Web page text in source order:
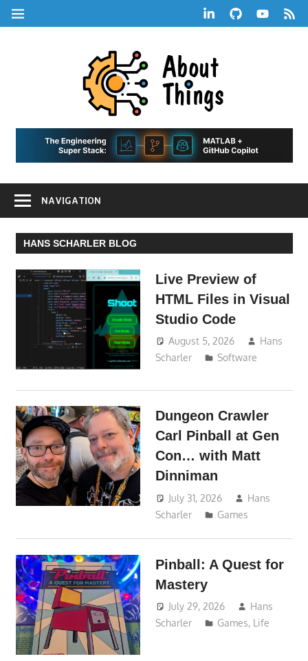
Skip
to
LinkedInGitHubYouTube
RSS
MENU
|
A
Hans
Life,
Tech,
Marketing,
and
Community
NAVIGATION
HANS SCHARLER BLOG
Live Preview of
HTML Files in Visual
Studio Code
August 5, 2026
Hans
Scharler
Software
Dungeon Crawler
Carl Pinball at Gen
Con… with Matt
Dinniman
July 31, 2026
Hans
Scharler
Games
Pinball: A Quest for
Mastery
July 29, 2026
Hans
Scharler
Games, Life